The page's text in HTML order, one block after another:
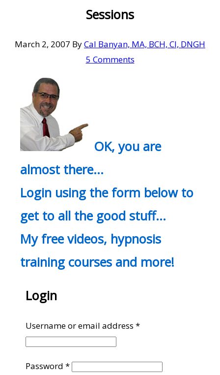
Sessions
March 2, 2007 ByCal Banyan, MA, BCH, CI, DNGH
5 Comments
OK, you are
almost there…
Login using the form below to
get to all the good stuff…
My free videos, hypnosis
training courses and more!
Login
Username or email address*Required
Password*Required